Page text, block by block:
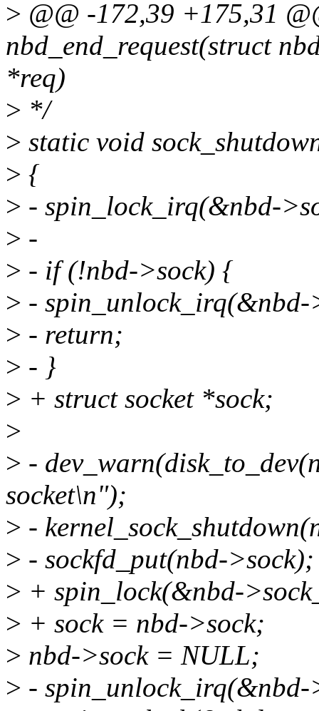
> @@ -172,39 +175,31
nbd_end_request(struct
*req)
> */
> static void
> {
> - spin_lock_irq(&nbd-
> -
> - if (!nbd->sock) {
> - spin_unlock_irq(&nbd-
> - return;
> - }
> + struct socket *sock;
>
> -
socket\n");
> -
> - sockfd_put(nbd->sock);
> + spin_lock(&nbd-
> + sock = nbd->sock;
> nbd->sock = NULL;
> - spin_unlock_irq(&nbd-